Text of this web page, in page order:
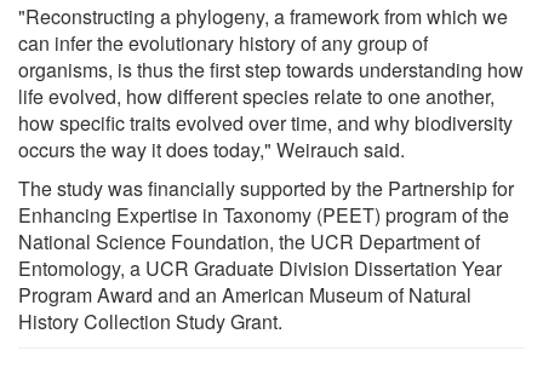
"Reconstructing a phylogeny, a framework from which we
can infer the evolutionary history of any group of
organisms, is thus the first step towards understanding how
life evolved, how different species relate to one another,
how specific traits evolved over time, and why biodiversity
occurs the way it does today," Weirauch said.
The study was financially supported by the Partnership for
Enhancing Expertise in Taxonomy (PEET) program of the
National Science Foundation, the UCR Department of
Entomology, a UCR Graduate Division Dissertation Year
Program Award and an American Museum of Natural
History Collection Study Grant.